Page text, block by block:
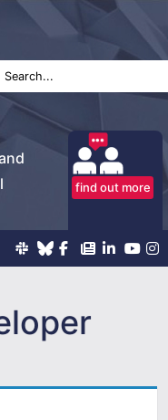
find out more